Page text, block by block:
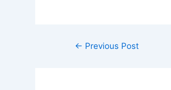
Post← Previous Post